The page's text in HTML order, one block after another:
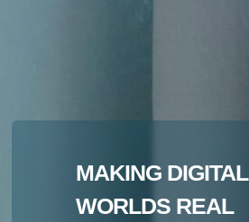
MAKING DIGITAL
WORLDS REAL